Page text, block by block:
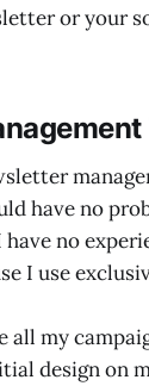
or your
have no
no
I use
all my
design on